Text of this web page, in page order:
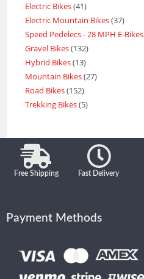
Electric Bikes 41
Electric Mountain Bikes 37
Speed Pedelecs - 28 MPH E-Bikes
Gravel Bikes 132
Hybrid Bikes 13
Mountain Bikes 27
Road Bikes 152
Trekking Bikes 5
Free Shipping Fast Delivery
Payment Methods